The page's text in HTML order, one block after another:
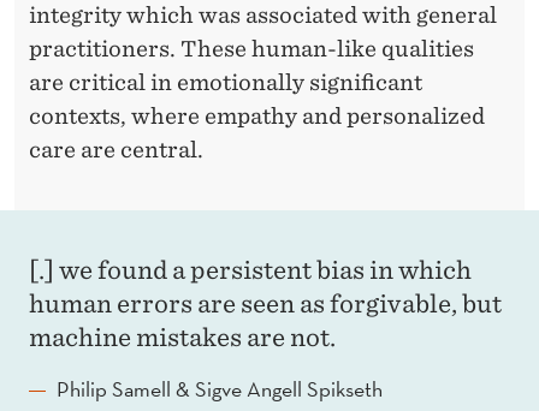
integrity which was associated with general
practitioners. These human-like qualities
are critical in emotionally significant
contexts, where empathy and personalized
care are central.
[.] we found a persistent bias in which
human errors are seen as forgivable, but
machine mistakes are not.
Philip Samell & Sigve Angell Spikseth